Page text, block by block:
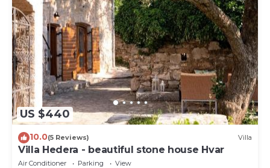
US $440
10.0(5 Reviews) Villa
Villa Hedera - beautiful stone house Hvar
Air Conditioner Parking
View